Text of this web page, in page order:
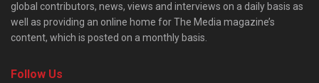
global contributors, news, views and interviews on a daily basis as
well as providing an online home for The Media magazine’s
content, which is posted on a monthly basis.
Follow Us